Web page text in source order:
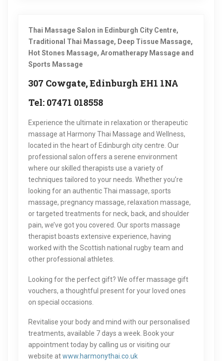
Thai Massage Salon in Edinburgh City Centre,
Traditional Thai Massage, Deep Tissue Massage,
Hot Stones Massage, Aromatherapy Massage and
Sports Massage
307 Cowgate, Edinburgh EH1 1NA
Tel: 07471 018558
Experience the ultimate in relaxation or therapeutic
massage at Harmony Thai Massage and Wellness,
located in the heart of Edinburgh city centre. Our
professional salon offers a serene environment
where our skilled therapists use a variety of
techniques tailored to your needs. Whether you’re
looking for an authentic Thai massage, sports
massage, pregnancy massage, relaxation massage,
or targeted treatments for neck, back, and shoulder
pain, we’ve got you covered. Our sports massage
therapist boasts extensive experience, having
worked with the Scottish national rugby team and
other professional athletes.
Looking for the perfect gift? We offer massage gift
vouchers, a thoughtful present for your loved ones
on special occasions.
Revitalise your body and mind with our personalised
treatments, available 7 days a week. Book your
appointment today by calling us or visiting our
website atwww.harmonythai.co.uk